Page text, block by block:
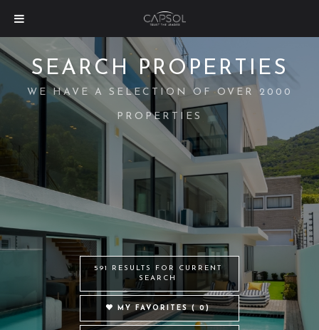
591 RESULTS FOR CURRENT
SEARCH
MY FAVORITES ( 0)
SEARCH PROPERTIES
WE HAVE A SELECTION OF OVER 2000
PROPERTIES